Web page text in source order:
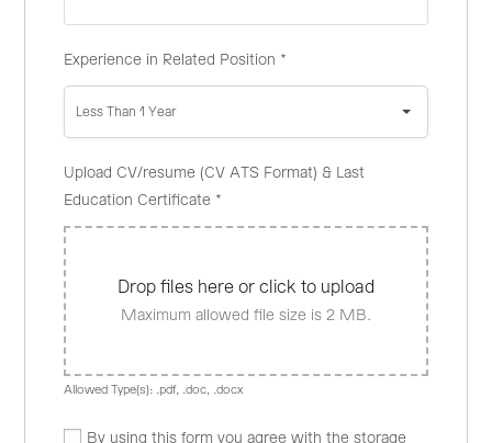
Experience in Related Position *
Less Than 1 Year
Upload CV/resume (CV ATS Format) & Last
Education Certificate *
Drop files here or click to upload
Maximum allowed file size is 2 MB.
Allowed Type(s): .pdf, .doc, .docx
By using this form you agree with the storage